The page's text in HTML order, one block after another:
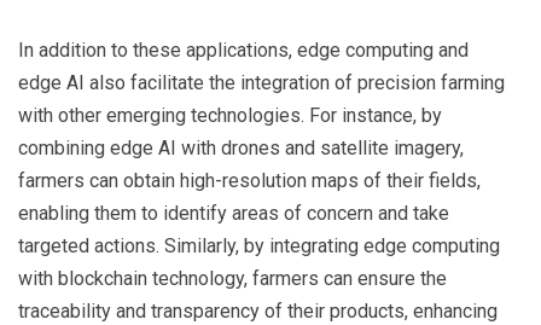
In addition to these applications, edge computing and
edge AI also facilitate the integration of precision farming
with other emerging technologies. For instance, by
combining edge AI with drones and satellite imagery,
farmers can obtain high-resolution maps of their fields,
enabling them to identify areas of concern and take
targeted actions. Similarly, by integrating edge computing
with blockchain technology, farmers can ensure the
traceability and transparency of their products, enhancing